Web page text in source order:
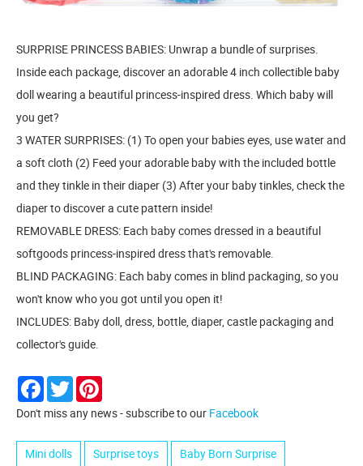
SURPRISE PRINCESS BABIES: Unwrap a bundle of surprises.
Inside each package, discover an adorable 4 inch collectible baby
doll wearing a beautiful princess-inspired dress. Which baby will
you get?
3 WATER SURPRISES: (1) To open your babies eyes, use water and
a soft cloth (2) Feed your adorable baby with the included bottle
and they tinkle in their diaper (3) After your baby tinkles, check the
diaper to discover a cute pattern inside!
REMOVABLE DRESS: Each baby comes dressed in a beautiful
softgoods princess-inspired dress that's removable.
BLIND PACKAGING: Each baby comes in blind packaging, so you
won't know who you got until you open it!
INCLUDES: Baby doll, dress, bottle, diaper, castle packaging and
collector's guide.
Facebook
Twitter
Don't miss any news - subscribe to our Facebook
Mini dolls Surprise toys Baby Born Surprise